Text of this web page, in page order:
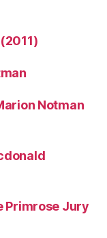
Notman
Primrose Jury